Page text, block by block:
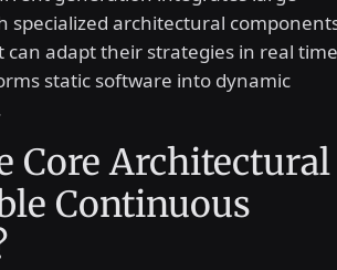
specialized architectural
can adapt their strategies in real
static software into dynamic
Core Architectural
Continuous